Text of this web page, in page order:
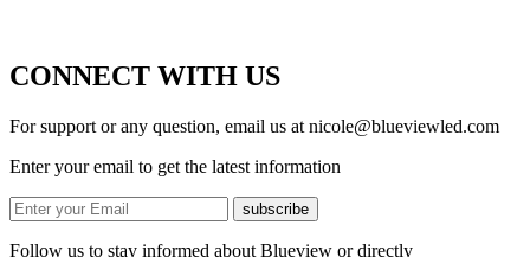
CONNECT WITH US
For support or any question, email us at nicole@blueviewled.com
Enter your email to get the latest information
subscribe
Follow us to stay informed about Blueview or directly